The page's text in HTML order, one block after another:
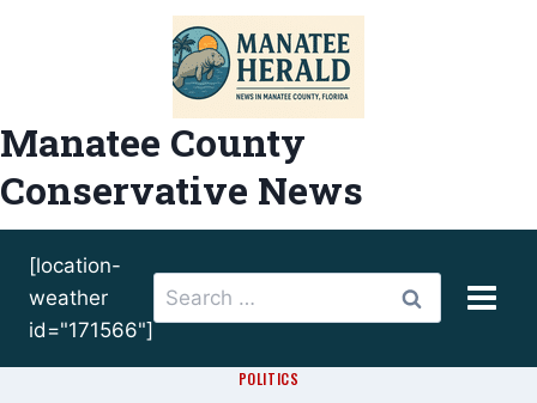
Manatee County
Conservative News
[location-
weather
id="171566"]
Search
for:
POLITICS